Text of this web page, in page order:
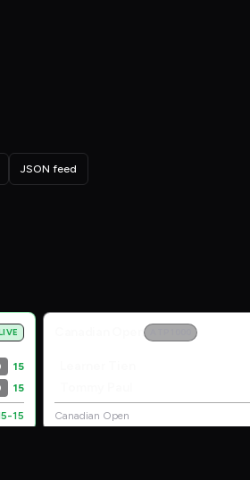
JSON feed
15
15
15
Canadian Open
Canadian Open